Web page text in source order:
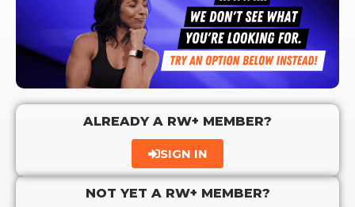
ALREADY A RW+ MEMBER?
SIGN IN
NOT YET A RW+ MEMBER?